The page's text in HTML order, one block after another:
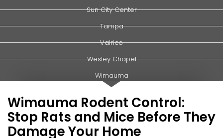
Sun City Center
Tampa
Valrico
Wesley Chapel
Wimauma
Wimauma Rodent Control:
Stop Rats and Mice Before They
Damage Your Home